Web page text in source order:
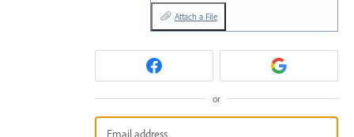
Attach a File
or